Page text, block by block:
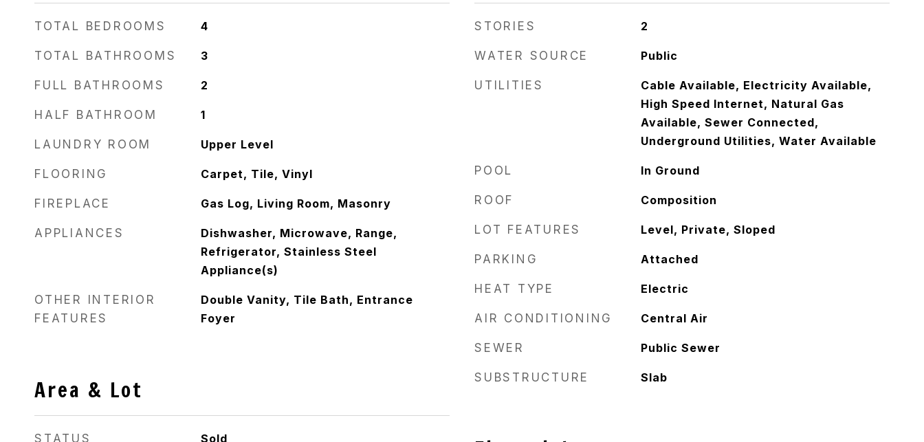
TOTAL BEDROOMS 4
TOTAL BATHROOMS 3
FULL BATHROOMS 2
HALF BATHROOM 1
LAUNDRY ROOM Upper Level
FLOORING Carpet, Tile, Vinyl
FIREPLACE Gas Log, Living Room, Masonry
APPLIANCES
Dishwasher, Microwave, Range,
Refrigerator, Stainless Steel
Appliance(s)
OTHER INTERIOR
FEATURES
Double Vanity, Tile Bath, Entrance
Foyer
Area & Lot
STATUS Sold
STORIES 2
WATER SOURCE Public
UTILITIES
Cable Available, Electricity Available,
High Speed Internet, Natural Gas
Available, Sewer Connected,
Underground Utilities, Water Available
POOL In Ground
ROOF Composition
LOT FEATURES Level, Private, Sloped
PARKING Attached
HEAT TYPE Electric
AIR CONDITIONING Central Air
SEWER Public Sewer
SUBSTRUCTURE Slab